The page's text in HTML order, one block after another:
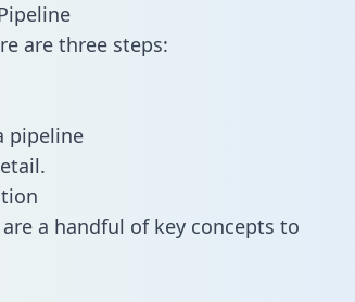
are three steps:
pipeline
a handful of key concepts to